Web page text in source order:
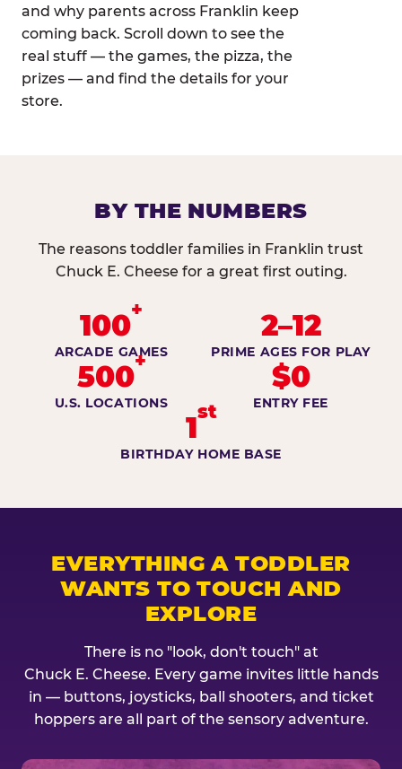
and why parents across Franklin keep
coming back. Scroll down to see the
real stuff — the games, the pizza, the
prizes — and find the details for your
store.
BY THE NUMBERS
The reasons toddler families in Franklin trust
Chuck E. Cheese for a great first outing.
100+
ARCADE GAMES
2–12
PRIME AGES FOR PLAY
500+
U.S. LOCATIONS
$0
ENTRY FEE
1st
BIRTHDAY HOME BASE
EVERYTHING A TODDLER
WANTS TO TOUCH AND
EXPLORE
There is no "look, don't touch" at
Chuck E. Cheese. Every game invites little hands
in — buttons, joysticks, ball shooters, and ticket
hoppers are all part of the sensory adventure.